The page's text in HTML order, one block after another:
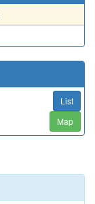
List
Map